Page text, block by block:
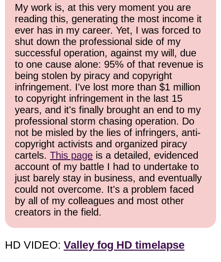
My work is, at this very moment you are
reading this, generating the most income it
ever has in my career. Yet, I was forced to
shut down the professional side of my
successful operation, against my will, due
to one cause alone: 95% of that revenue is
being stolen by piracy and copyright
infringement. I've lost more than $1 million
to copyright infringement in the last 15
years, and it's finally brought an end to my
professional storm chasing operation. Do
not be misled by the lies of infringers, anti-
copyright activists and organized piracy
cartels. This page is a detailed, evidenced
account of my battle I had to undertake to
just barely stay in business, and eventually
could not overcome. It's a problem faced
by all of my colleagues and most other
creators in the field.
HD VIDEO: Valley fog HD timelapse